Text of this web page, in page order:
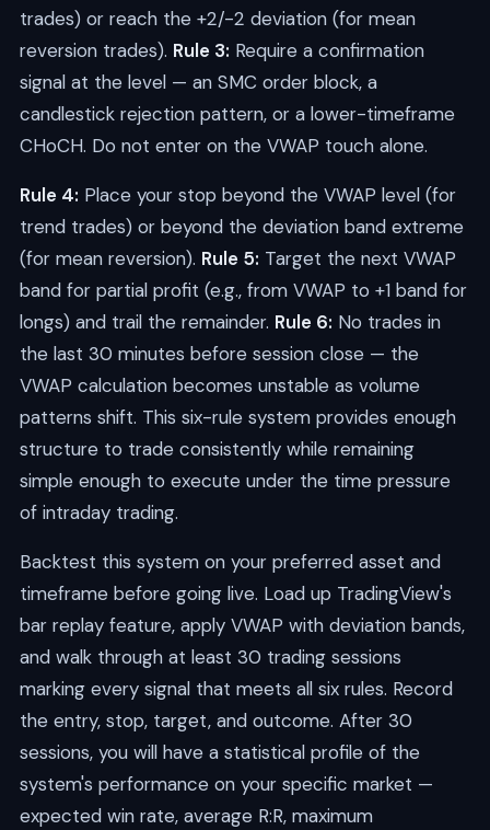
trades) or reach the +2/-2 deviation (for mean
reversion trades). Rule 3: Require a confirmation
signal at the level — an SMC order block, a
candlestick rejection pattern, or a lower-timeframe
CHoCH. Do not enter on the VWAP touch alone.
Rule 4: Place your stop beyond the VWAP level (for
trend trades) or beyond the deviation band extreme
(for mean reversion). Rule 5: Target the next VWAP
band for partial profit (e.g., from VWAP to +1 band for
longs) and trail the remainder. Rule 6: No trades in
the last 30 minutes before session close — the
VWAP calculation becomes unstable as volume
patterns shift. This six-rule system provides enough
structure to trade consistently while remaining
simple enough to execute under the time pressure
of intraday trading.
Backtest this system on your preferred asset and
timeframe before going live. Load up TradingView's
bar replay feature, apply VWAP with deviation bands,
and walk through at least 30 trading sessions
marking every signal that meets all six rules. Record
the entry, stop, target, and outcome. After 30
sessions, you will have a statistical profile of the
system's performance on your specific market —
expected win rate, average R:R, maximum